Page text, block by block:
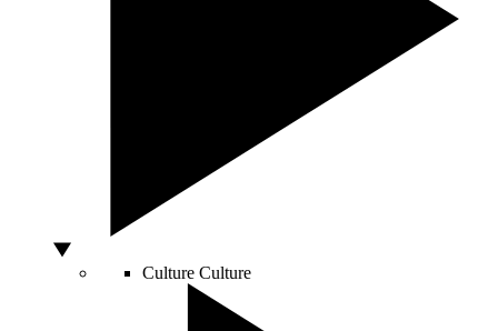
Culture Culture